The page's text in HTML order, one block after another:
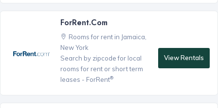
ForRent.com
Rooms for rent in Jamaica,
New York
Search by zipcode for local
rooms for rent or short term
leases - ForRent®
View Rentals